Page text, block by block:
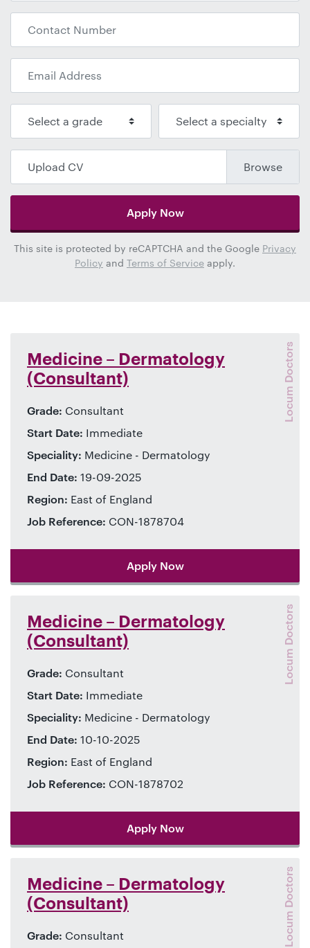
Upload CV
Apply Now
This site is protected by reCAPTCHA and the Google Privacy
Policy and Terms of Service apply.
Medicine – Dermatology
(Consultant)
Locum Doctors
Grade: Consultant
Start Date: Immediate
Speciality: Medicine - Dermatology
End Date: 19-09-2025
Region: East of England
Job Reference: CON-1878704
Apply Now
Medicine – Dermatology
(Consultant)
Locum Doctors
Grade: Consultant
Start Date: Immediate
Speciality: Medicine - Dermatology
End Date: 10-10-2025
Region: East of England
Job Reference: CON-1878702
Apply Now
Medicine – Dermatology
(Consultant)
Locum Doctors
Grade: Consultant